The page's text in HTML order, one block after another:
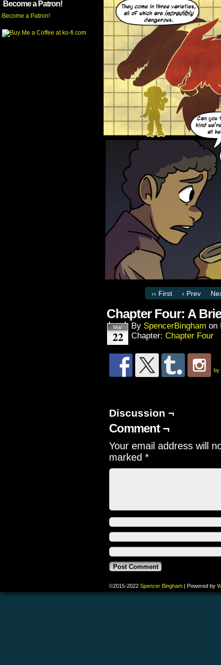
Become a Patron!
Become a Patron!
‹‹ First ‹ Prev
Chapter Four: A
Mar
22
By SpencerBingham on
Chapter: Chapter Four
by
Discussion ¬
Comment ¬
Your email address will
marked *
©2015-2022 Spencer Bingham | Powered by